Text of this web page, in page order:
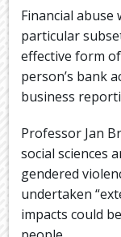
Financial abuse
particular
effective form
person’s bank
business
Professor Jan
social sciences
gendered
undertaken
impacts could